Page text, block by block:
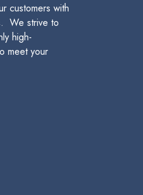
customers with
We strive to
high-
meet your